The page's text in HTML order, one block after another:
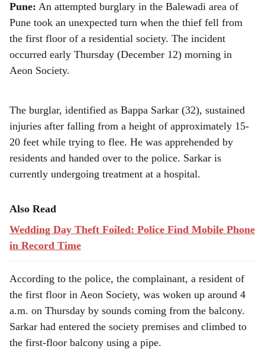
a
r
e
Pune: An attempted burglary in the Balewadi area of
Pune took an unexpected turn when the thief fell from
the first floor of a residential society. The incident
occurred early Thursday (December 12) morning in
Aeon Society.
The burglar, identified as Bappa Sarkar (32), sustained
injuries after falling from a height of approximately 15-
20 feet while trying to flee. He was apprehended by
residents and handed over to the police. Sarkar is
currently undergoing treatment at a hospital.
Also Read
Wedding Day Theft Foiled: Police Find Mobile Phone
in Record Time
According to the police, the complainant, a resident of
the first floor in Aeon Society, was woken up around 4
a.m. on Thursday by sounds coming from the balcony.
Sarkar had entered the society premises and climbed to
the first-floor balcony using a pipe.